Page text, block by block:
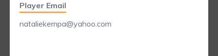
Player Email
nataliekempa@yahoo.com